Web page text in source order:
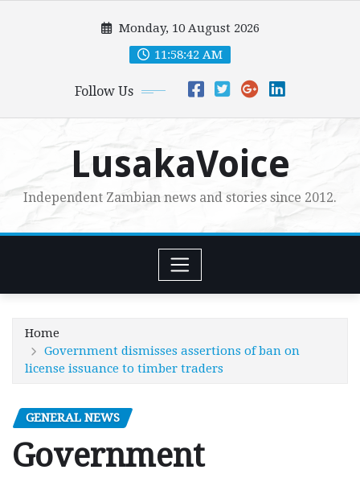
Monday, 10 August 2026
11:58:43 AM
Follow Us
LusakaVoice
Independent Zambian news and stories since 2012.
Home
Government dismisses assertions of ban on
license issuance to timber traders
GENERAL NEWS
Government